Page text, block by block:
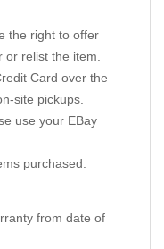
the right to offer
relist the item.
Card over the
site pickups.
use your EBay
purchased.
from date of